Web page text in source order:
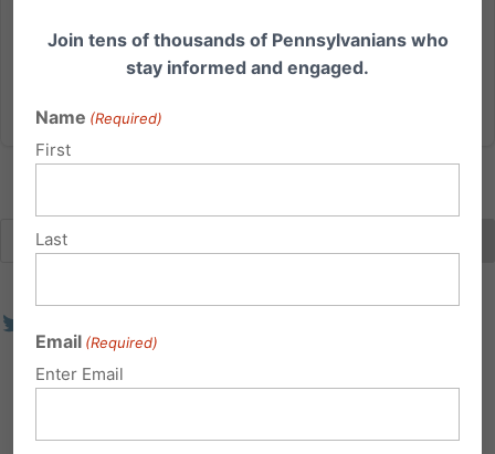
Monday, February 7th in the...
Join tens of thousands of Pennsylvanians who
stay informed and engaged.
Name (Required)
First
Last
Email (Required)
Enter Email